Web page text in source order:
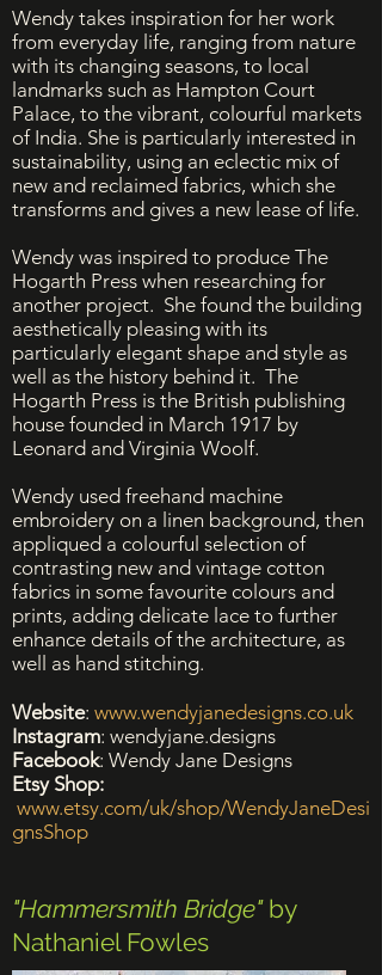
Wendy takes inspiration for her work
from everyday life, ranging from nature
with its changing seasons, to local
landmarks such as Hampton Court
Palace, to the vibrant, colourful markets
of India. She is particularly interested in
sustainability, using an eclectic mix of
new and reclaimed fabrics, which she
transforms and gives a new lease of life.
Wendy was inspired to produce The
Hogarth Press when researching for
another project. She found the building
aesthetically pleasing with its
particularly elegant shape and style as
well as the history behind it. The
Hogarth Press is the British publishing
house founded in March 1917 by
Leonard and Virginia Woolf.
Wendy used freehand machine
embroidery on a linen background, then
appliqued a colourful selection of
contrasting new and vintage cotton
fabrics in some favourite colours and
prints, adding delicate lace to further
enhance details of the architecture, as
well as hand stitching.
Website: www.wendyjanedesigns.co.uk
Instagram: wendyjane.designs
Facebook: Wendy Jane Designs
Etsy Shop:
www.etsy.com/uk/shop/WendyJaneDesi
gnsShop
"Hammersmith Bridge"by
Nathaniel Fowles